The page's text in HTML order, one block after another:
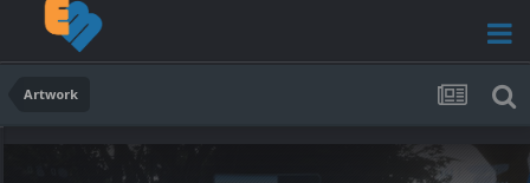
Artwork